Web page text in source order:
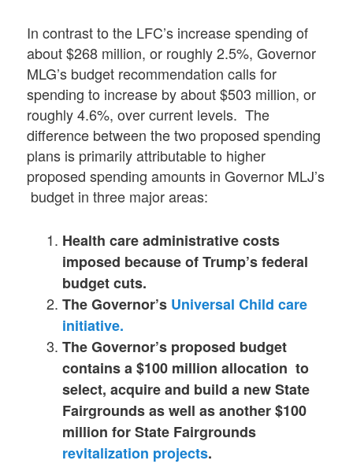
In contrast to the LFC’s increase spending of
about $268 million, or roughly 2.5%, Governor
MLG’s budget recommendation calls for
spending to increase by about $503 million, or
roughly 4.6%, over current levels. The
difference between the two proposed spending
plans is primarily attributable to higher
proposed spending amounts in Governor MLJ’s
budget in three major areas:
Health care administrative costs
imposed because of Trump’s federal
budget cuts.
The Governor’s Universal Child care
initiative.
The Governor’s proposed budget
contains a $100 million allocation to
select, acquire and build a new State
Fairgrounds as well as another $100
million for State Fairgrounds
revitalization projects.